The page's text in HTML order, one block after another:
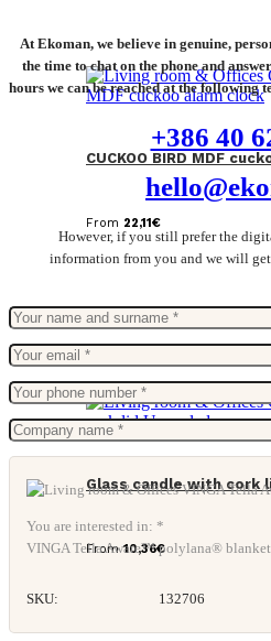
CUCKOO BIRD MDF
From 22,11 €
Glass candle with cork
From10,36€
At Ekoman, we believe in genuine,
the time to chat on the phone and
hours we can be reached at the following
+386 40
However, if you still prefer the
information from you and we will
You are interested in: *
VINGA Tella Aware™ polylana® blanket
SKU: 132706